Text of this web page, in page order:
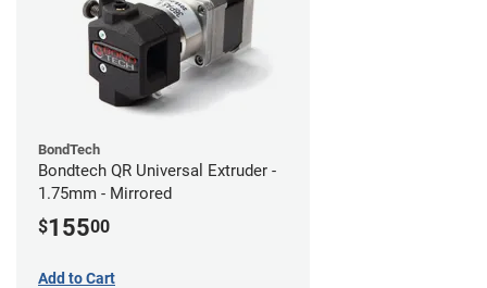
BondTech
Bondtech QR Universal Extruder -
1.75mm - Mirrored
$15500
Add to Cart